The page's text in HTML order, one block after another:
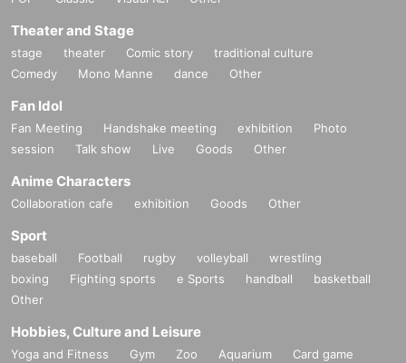
Theater and Stage
stage theater Comic story
traditional culture
Comedy
Mono Manne dance Other
Fan Idol
Fan Meeting Handshake meeting exhibition
Photo
session
Talk show Live Goods Other
Anime Characters
Collaboration cafe exhibition Goods Other
Sport
baseball Football rugby volleyball
wrestling
boxing
Fighting sports e Sports handball
basketball
Other
Hobbies, Culture and Leisure
Yoga and Fitness Gym Zoo Aquarium
Card game